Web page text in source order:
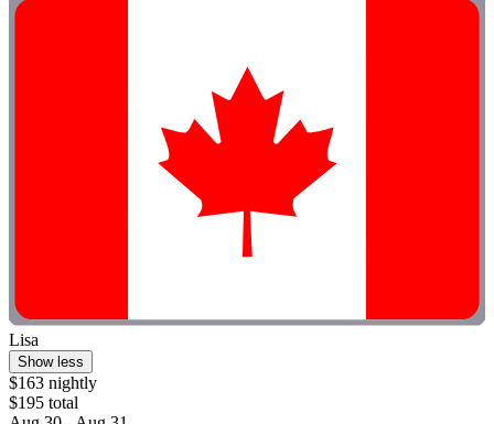
Lisa
Show less
$163 nightly
$195 total